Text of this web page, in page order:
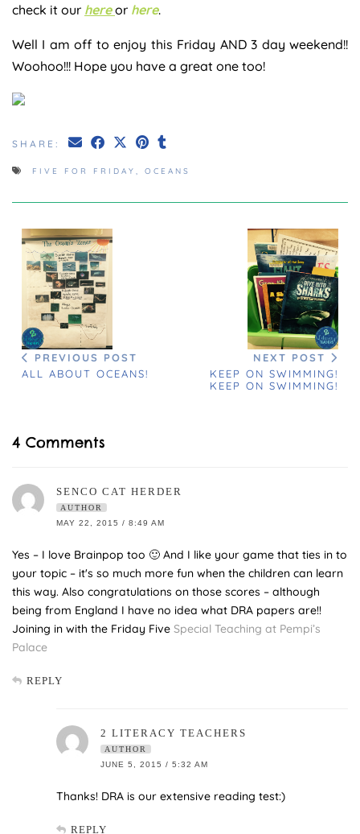
check it our hereor here.
Well I am off to enjoy this Friday AND 3 day weekend!!
Woohoo!!! Hope you have a great one too!
SHARE:
FIVE FOR FRIDAY , OCEANS
PREVIOUS POST
ALL ABOUT OCEANS!
NEXT POST
KEEP ON SWIMMING!
KEEP ON SWIMMING!
4 Comments
SENCO CAT HERDER
AUTHOR
MAY 22, 2015 / 8:49 AM
Yes – I love Brainpop too 🙂 And I like your game that ties in to
your topic – it's so much more fun when the children can learn
this way. Also congratulations on those scores – although
being from England I have no idea what DRA papers are!!
Joining in with the Friday Five Special Teaching at Pempi’s
Palace
REPLY
2 LITERACY TEACHERS
AUTHOR
JUNE 5, 2015 / 5:32 AM
Thanks! DRA is our extensive reading test:)
REPLY